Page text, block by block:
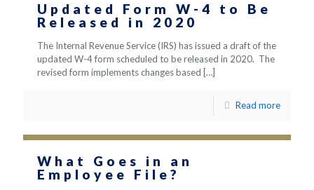
Updated Form W-4 to Be
Released in 2020
The Internal Revenue Service (IRS) has issued a draft of the
updated W-4 form scheduled to be released in 2020. The
revised form implements changes based […]
Read more
What Goes in an
Employee File?